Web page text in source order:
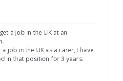
a job in the UK at an
job in the UK as a carer, I have
in that position for 3 years.